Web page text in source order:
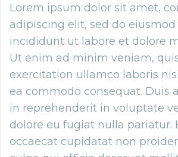
Lorem ipsum dolor sit amet,
adipiscing elit, sed do
incididunt ut labore et dolore
Ut enim ad minim veniam,
exercitation ullamco laboris
ea commodo consequat. Duis
in reprehenderit in voluptate
dolore eu fugiat nulla pariatur.
occaecat cupidatat non